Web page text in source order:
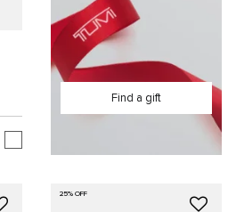
Find a gift
25% OFF